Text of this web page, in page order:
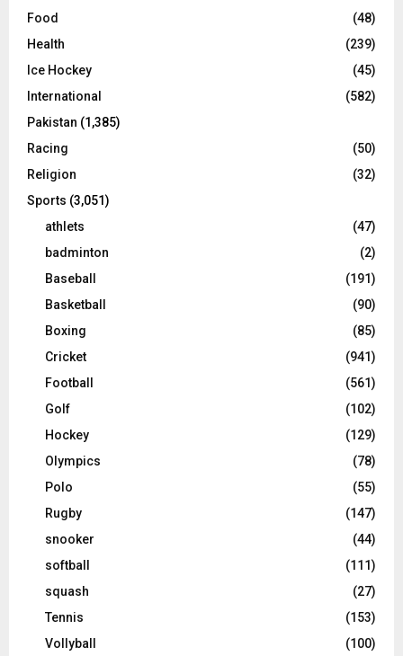
Food
(48)
Health
(239)
Ice Hockey
(45)
International
(582)
Pakistan (1,385)
Racing
(50)
Religion
(32)
Sports (3,051)
athlets
(47)
badminton
(2)
Baseball
(191)
Basketball
(90)
Boxing
(85)
Cricket
(941)
Football
(561)
Golf
(102)
Hockey
(129)
Olympics
(78)
Polo
(55)
Rugby
(147)
snooker
(44)
softball
(111)
squash
(27)
Tennis
(153)
Vollyball
(100)